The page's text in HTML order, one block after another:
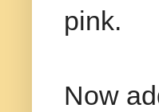
pink.
Now